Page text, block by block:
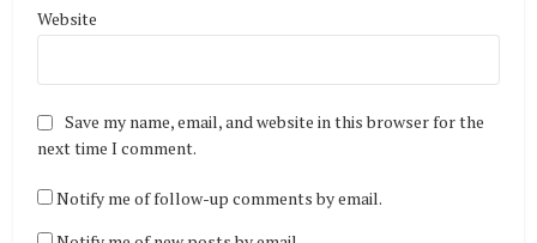
Website
Save my name, email, and website in this browser for the
next time I comment.
Notify me of follow-up comments by email.